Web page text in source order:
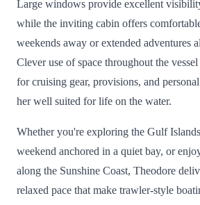
Large windows provide excellent
while the inviting cabin offers
weekends away or extended adventures
Clever use of space throughout the
for cruising gear, provisions, and
her well suited for life on the water.
Whether you're exploring the Gulf
weekend anchored in a quiet bay, or
along the Sunshine Coast, Theodore
relaxed pace that make trawler-style